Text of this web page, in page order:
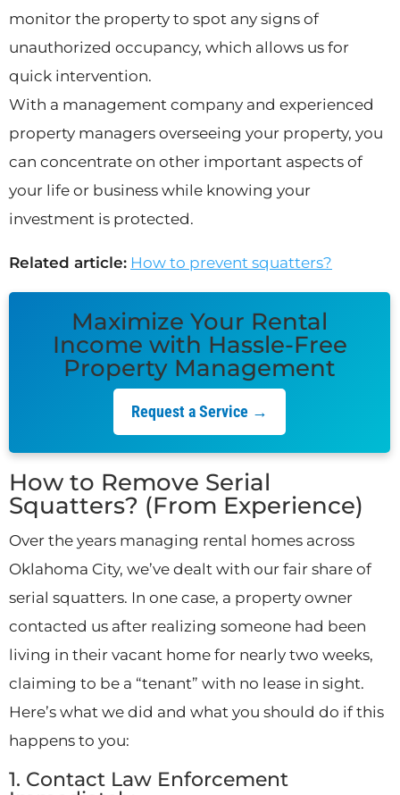
monitor the property to spot any signs of
unauthorized occupancy, which allows us for
quick intervention.
With a management company and experienced
property managers overseeing your property, you
can concentrate on other important aspects of
your life or business while knowing your
investment is protected.
Related article: How to prevent squatters?
Maximize Your Rental
Income with Hassle-Free
Property Management
Request a Service →
How to Remove Serial
Squatters? (From Experience)
Over the years managing rental homes across
Oklahoma City, we’ve dealt with our fair share of
serial squatters. In one case, a property owner
contacted us after realizing someone had been
living in their vacant home for nearly two weeks,
claiming to be a “tenant” with no lease in sight.
Here’s what we did and what you should do if this
happens to you:
1. Contact Law Enforcement